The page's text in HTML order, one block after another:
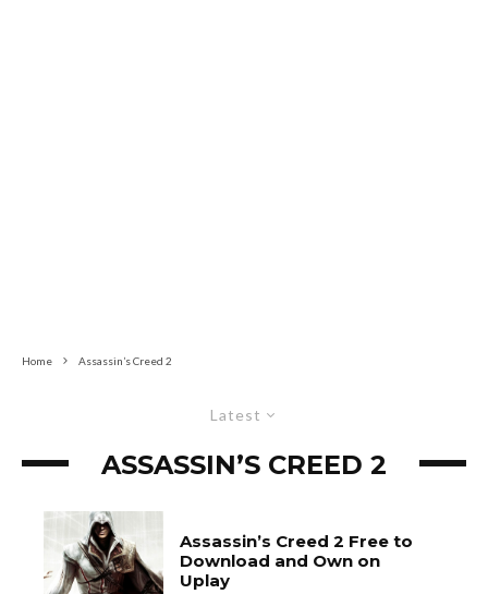
Home Assassin’s Creed 2
Latest
ASSASSIN’S CREED 2
Assassin’s Creed 2 Free to
Download and Own on
Uplay